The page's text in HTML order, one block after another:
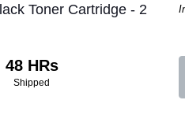
Toner Cartridge - 2
48 HRs
Shipped